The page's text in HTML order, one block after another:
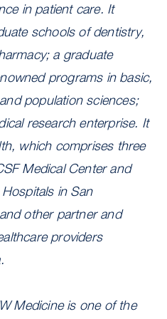
in patient care. It
schools of dentistry,
a graduate
programs in basic,
population sciences;
research enterprise. It
which comprises three
Medical Center and
in San
other partner and
providers
Medicine is one of the